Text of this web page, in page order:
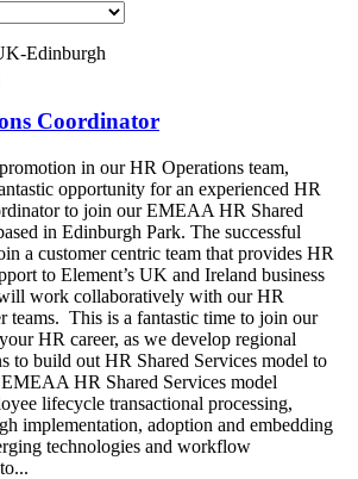
Edinburgh
Coordinator
in our HR Operations team,
opportunity for an experienced HR
to join our EMEAA HR Shared
in Edinburgh Park. The successful
a customer centric team that provides HR
to Element’s UK and Ireland business
work collaboratively with our HR
teams. This is a fantastic time to join our
HR career, as we develop regional
to build out HR Shared Services model to
HR Shared Services model
lifecycle transactional processing,
implementation, adoption and embedding
technologies and workflow